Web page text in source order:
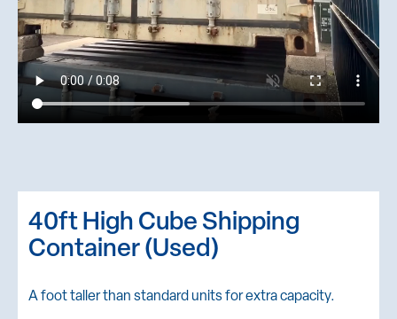
40ft High Cube Shipping
Container (Used)
A foot taller than standard units for extra capacity.